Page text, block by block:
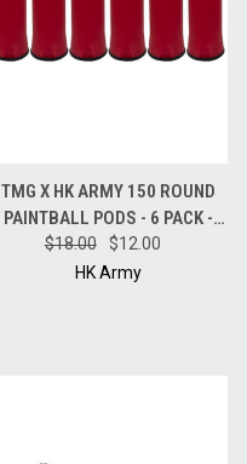
TMG X HK ARMY 150 ROUND
PAINTBALL PODS - 6 PACK -
RED
$18.00
$12.00
HK Army